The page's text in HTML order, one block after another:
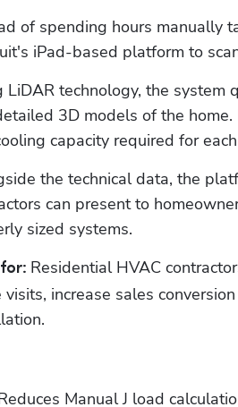
of spending hours manually
iPad-based platform to
LiDAR technology, the system
3D models of the
capacity required for
the technical data, the
can present to
sized systems.
Residential HVAC
visits, increase sales
Manual J load
Series